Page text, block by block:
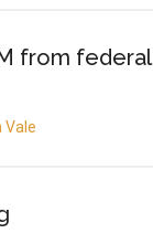
from federal
Vale